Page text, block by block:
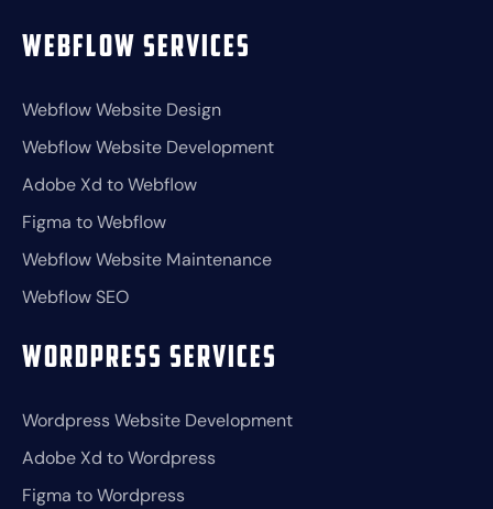
Webflow Services
Webflow Website Design
Webflow Website Development
Adobe Xd to Webflow
Figma to Webflow
Webflow Website Maintenance
Webflow SEO
Wordpress Services
Wordpress Website Development
Adobe Xd to Wordpress
Figma to Wordpress